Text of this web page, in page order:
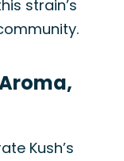
strain’s
Kush’s